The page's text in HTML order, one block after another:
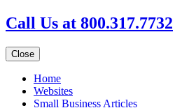
Call Us at 800.317.7732
Close
Home
Websites
Small Business Articles